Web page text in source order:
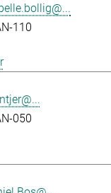
110
050